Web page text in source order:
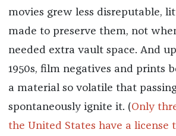
movies grew less disreputable,
made to preserve them, not
needed extra vault space. And
1950s, film negatives and prints
a material so volatile that
spontaneously ignite it. (Only
the United States have a license